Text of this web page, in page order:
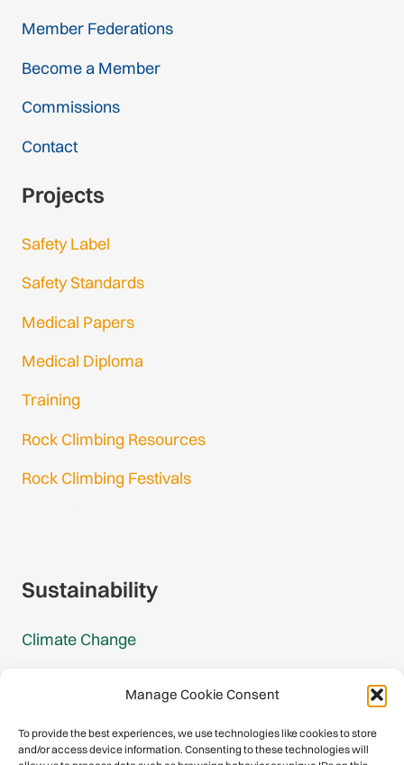
Manage Cookie Consent
To provide the best experiences, we use technologies like cookies to store
and/or access device information. Consenting to these technologies will
Member Federations
Become a Member
Commissions
Contact
Projects
Safety Label
Safety Standards
Medical Papers
Medical Diploma
Training
Rock Climbing Resources
Rock Climbing Festivals
Sustainability
Climate Change
Mountain Protection